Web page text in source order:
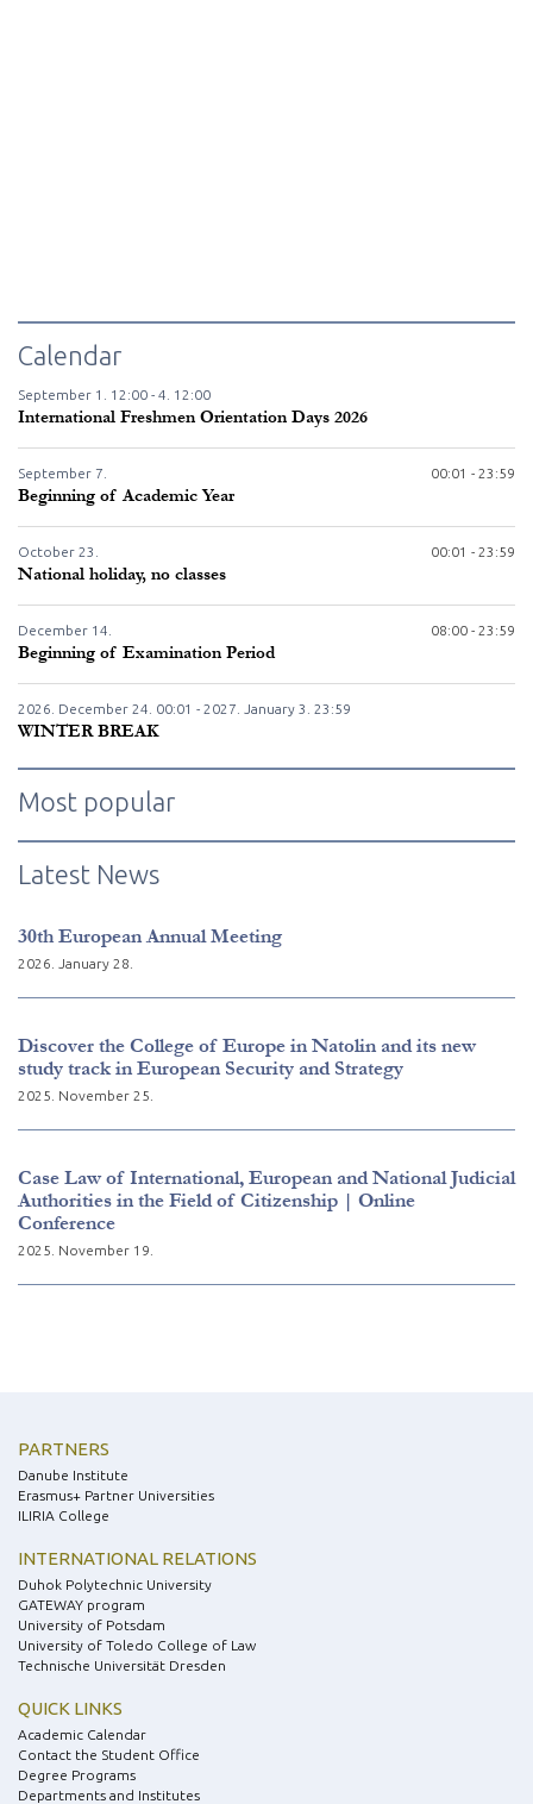
Calendar
September 1. 12:00 - 4. 12:00
International Freshmen Orientation Days 2026
September 7. 00:01 - 23:59
Beginning of Academic Year
October 23. 00:01 - 23:59
National holiday, no classes
December 14. 08:00 - 23:59
Beginning of Examination Period
2026. December 24. 00:01 - 2027. January 3. 23:59
WINTER BREAK
Most popular
Latest News
30th European Annual Meeting
2026. January 28.
Discover the College of Europe in Natolin and its new
study track in European Security and Strategy
2025. November 25.
Case Law of International, European and National Judicial
Authorities in the Field of Citizenship | Online
Conference
2025. November 19.
PARTNERS
Danube Institute
Erasmus+ Partner Universities
ILIRIA College
INTERNATIONAL RELATIONS
Duhok Polytechnic University
GATEWAY program
University of Potsdam
University of Toledo College of Law
Technische Universität Dresden
QUICK LINKS
Academic Calendar
Contact the Student Office
Degree Programs
Departments and Institutes